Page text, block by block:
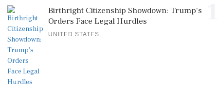
Birthright Citizenship Showdown: Trump's
Orders Face Legal Hurdles
UNITED STATES